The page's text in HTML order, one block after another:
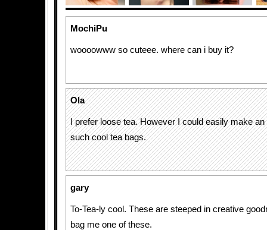
MochiPu
woooowww so cuteee. where can i buy it?
Ola
I prefer loose tea. However I could easily make
such cool tea bags.
gary
To-Tea-ly cool. These are steeped in creative
bag me one of these.